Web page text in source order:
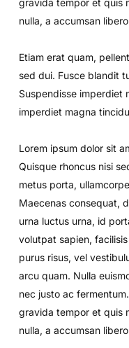
gravida tempor et quis
nulla, a accumsan
Etiam erat quam,
sed dui. Fusce blandit
Suspendisse imperdiet
imperdiet magna
Lorem ipsum dolor sit
Quisque rhoncus nisi
metus porta,
Maecenas consequat,
urna luctus urna, id
volutpat sapien,
purus risus, vel
arcu quam. Nulla
nec justo ac
gravida tempor et quis
nulla, a accumsan